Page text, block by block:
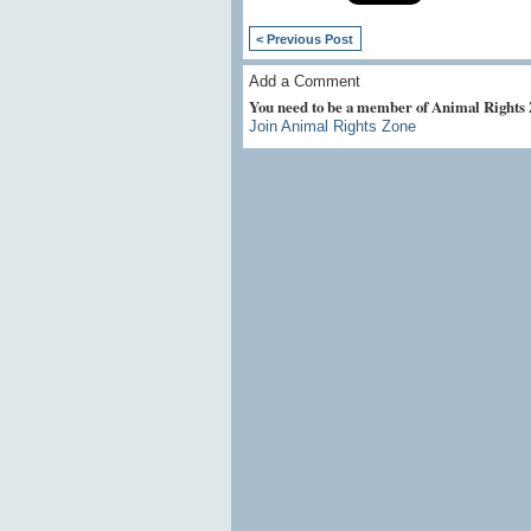
< Previous Post
Add a Comment
You need to be a member of Animal Rights
Join Animal Rights Zone